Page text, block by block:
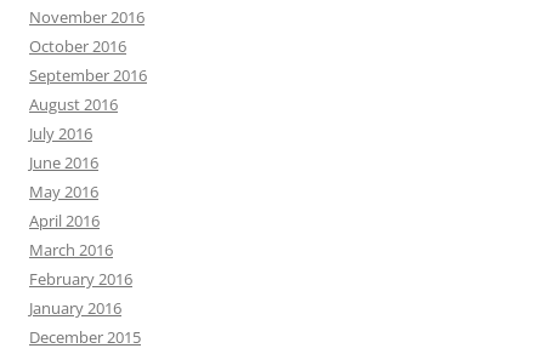
November 2016
October 2016
September 2016
August 2016
July 2016
June 2016
May 2016
April 2016
March 2016
February 2016
January 2016
December 2015